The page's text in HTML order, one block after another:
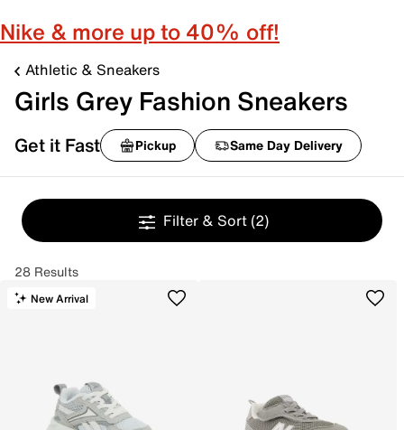
Nike & more up to 40% off!
Athletic & Sneakers
Girls Grey Fashion Sneakers
Get it Fast Pickup Same Day Delivery
Filter & Sort (2)
28 Results
New Arrival